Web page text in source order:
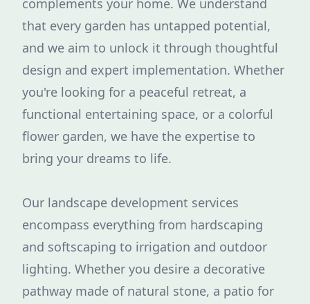
complements your home. We understand
that every garden has untapped potential,
and we aim to unlock it through thoughtful
design and expert implementation. Whether
you're looking for a peaceful retreat, a
functional entertaining space, or a colorful
flower garden, we have the expertise to
bring your dreams to life.
Our landscape development services
encompass everything from hardscaping
and softscaping to irrigation and outdoor
lighting. Whether you desire a decorative
pathway made of natural stone, a patio for